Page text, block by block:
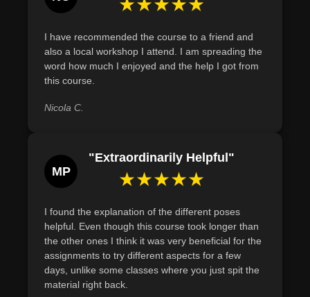
regular practice can lead to lowered blood pressure and
Describe the historical evolution of meditation,
identifying key cultural and religious influences from
Hinduism and Buddhism.
★★★★★
I have recommended the course to a friend and
also a local workshop I attend. I am spreading the
word how much I enjoyed and the help I got from
this course.
Nicola C.
MP
"Extraordinarily Helpful"
★★★★★
I found the explanation of the different poses
helpful. Even though this course took longer than
the other ones I think it was very beneficial for the
assignments to try different aspects for a few
days, unlike some classes where you just spit the
material right back.